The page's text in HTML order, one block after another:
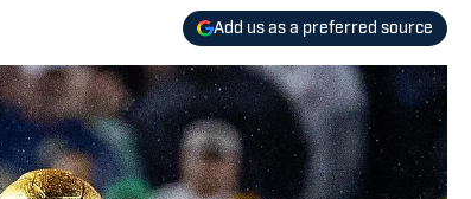
Add us as a preferred source